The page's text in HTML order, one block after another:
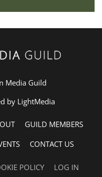
Media Guild
by LightMedia
GUILD MEMBERS
CONTACT US
POLICY LOG IN